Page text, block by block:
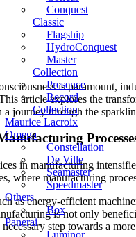
Conquest
Classic
Flagship
HydroConquest
Master
Collection
Presence
Record
Collection
Maurice Lacroix
Omega
Constellation
De Ville
Seamaster
Speedmaster
Others
Box
Panerai
Luminor
is⁢ paramount,
article explores the
a journey through the
⁣in manufacturing⁣
where manufacturing⁢
as energy-efficient
is not ⁢only
step towards a